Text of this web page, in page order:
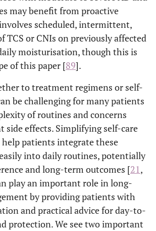
may benefit from proactive
scheduled, intermittent,
TCS or CNIs on previously affected
moisturisation, though this is
of this paper [89].
to treatment regimens or self-
be challenging for many patients
of routines and concerns
side effects. Simplifying self-care
help patients integrate these
into daily routines, potentially
and long-term outcomes [21,
play an important role in long-
by providing patients with
and practical advice for day-to-
protection. We see two important